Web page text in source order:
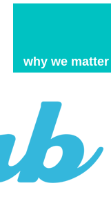
why we matter